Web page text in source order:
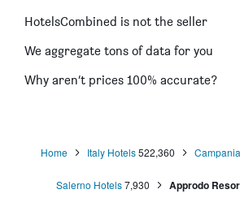
HotelsCombined is not the seller
We aggregate tons of data for you
Why aren’t prices 100% accurate?
Home Italy Hotels 522,360
Salerno Hotels7,930 Approdo